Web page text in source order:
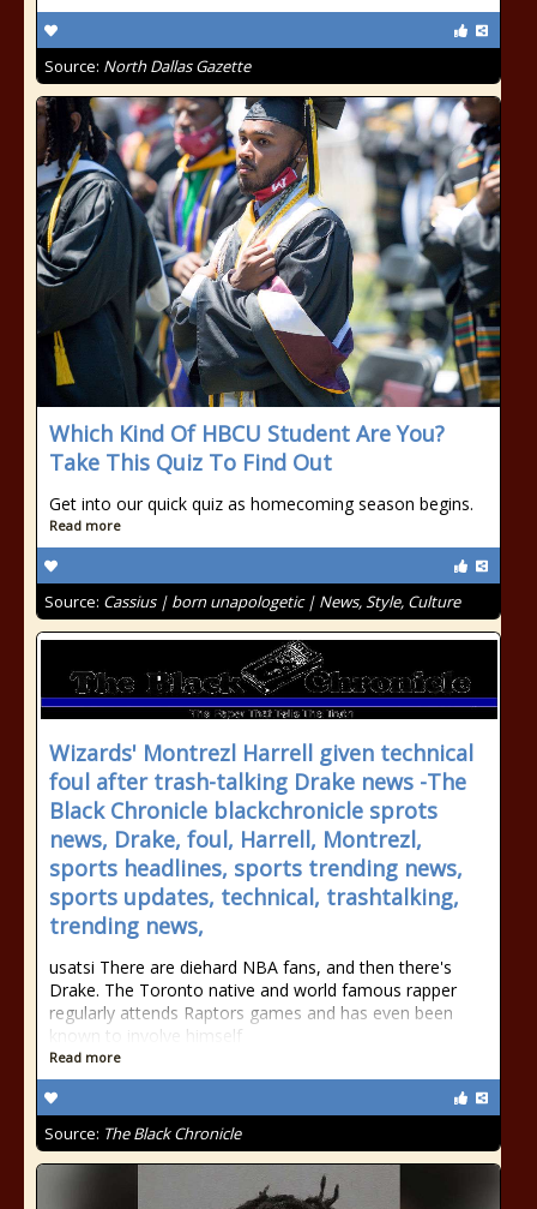
Source: North Dallas Gazette
Which Kind Of HBCU Student Are You?
Take This Quiz To Find Out
Get into our quick quiz as homecoming season begins.
Read more
Source: Cassius | born unapologetic | News, Style, Culture
Wizards' Montrezl Harrell given technical
foul after trash-talking Drake news -The
Black Chronicle blackchronicle sprots
news, Drake, foul, Harrell, Montrezl,
sports headlines, sports trending news,
sports updates, technical, trashtalking,
trending news,
usatsi There are diehard NBA fans, and then there's
Drake. The Toronto native and world famous rapper
regularly attends Raptors games and has even been
known to involve himself
Read more
Source: The Black Chronicle